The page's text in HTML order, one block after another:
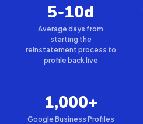
5-10d
Average days from
starting the
reinstatement process to
profile back live
1,000+
Google Business Profiles